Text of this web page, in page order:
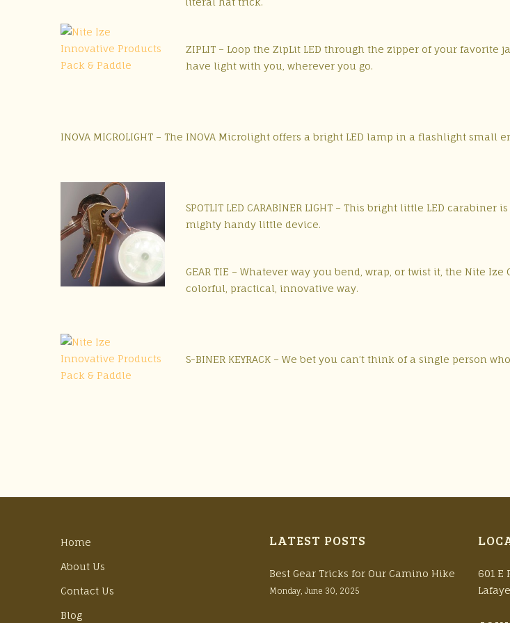
ZIPLIT – Loop the ZipLit LED through the zipper of your favorite
have light with you, wherever you go.
INOVA MICROLIGHT – The INOVA Microlight offers a bright LED lamp in a flashlight
SPOTLIT LED CARABINER LIGHT – This bright little LED
mighty handy little device.
GEAR TIE – Whatever way you bend, wrap, or twist it, the Nite
colorful, practical, innovative way.
S-BINER KEYRACK – We bet you can’t think of a single person
Home
About Us
Contact Us
Blog
LATEST POSTS
Best Gear Tricks for Our Camino Hike
Monday, June 30, 2025
601 E